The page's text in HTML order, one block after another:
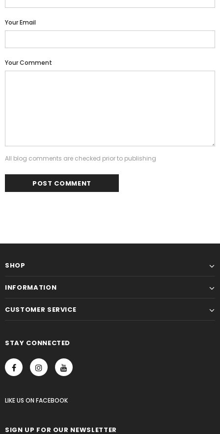
Your Email
Your Comment
All blog comments are checked prior to publishing
SHOP
INFORMATION
CUSTOMER SERVICE
STAY CONNECTED
LIKE US ON FACEBOOK
SIGN UP FOR OUR NEWSLETTER